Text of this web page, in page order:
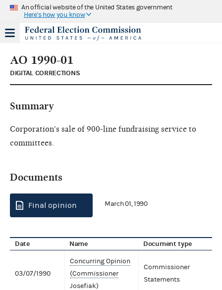
An official website of the United States government
Here's how you know
AO 1990-01
DIGITAL CORRECTIONS
Summary
Corporation's sale of 900-line fundraising service to
committees.
Documents
Final opinion March 01, 1990
Date Name Document type
03/07/1990
Concurring Opinion
(Commissioner
Josefiak)
Commissioner
Statements